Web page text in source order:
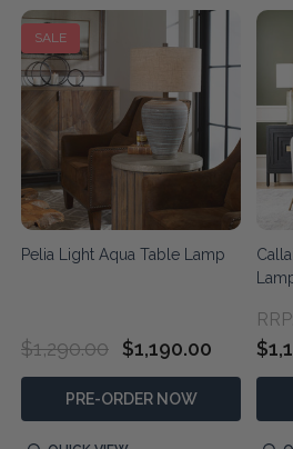
SALE
Pelia Light Aqua Table Lamp
$1,290.00 $1,190.00
PRE-ORDER NOW
RRP: